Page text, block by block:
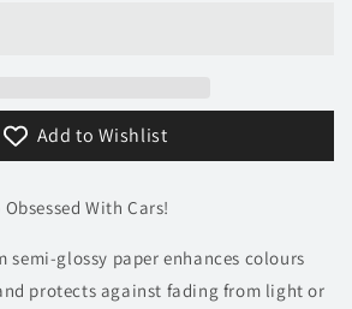
Add to Wishlist
With Cars!
semi-glossy paper enhances colours
protects against fading from light or